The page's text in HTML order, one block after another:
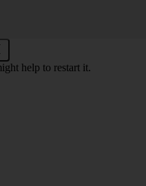
help to restart it.